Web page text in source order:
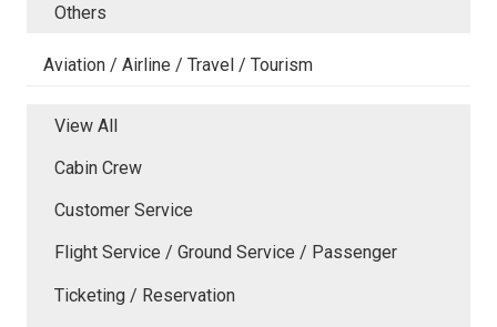
Others
Aviation / Airline / Travel / Tourism
View All
Cabin Crew
Customer Service
Flight Service / Ground Service / Passenger
Ticketing / Reservation